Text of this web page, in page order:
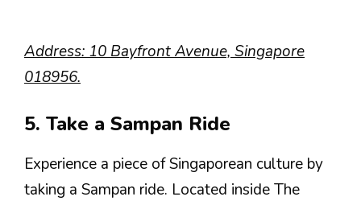
Address: 10 Bayfront Avenue, Singapore
018956.
5. Take a Sampan Ride
Experience a piece of Singaporean culture by
taking a Sampan ride. Located inside The